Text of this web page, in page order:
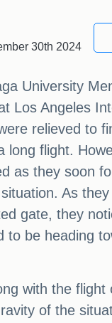
30th 2024
University
Los Angeles
relieved to
long flight.
as they soon
As
gate, they
to be heading
with the flight
of the